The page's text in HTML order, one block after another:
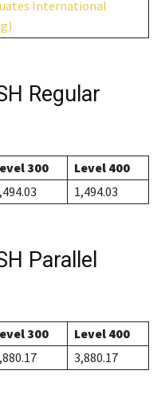
International
Regular
300
Level 400
1,494.03
Parallel
300
Level 400
3,880.17